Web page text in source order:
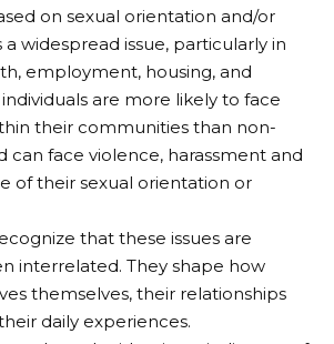
on sexual orientation and/or
widespread issue, particularly in
employment, housing, and
are more likely to face
their communities than non-
can face violence, harassment and
of their sexual orientation or
that these issues are
interrelated. They shape how
themselves, their relationships
daily experiences.